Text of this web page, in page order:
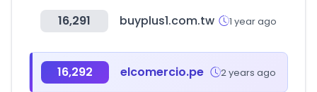
16,291 buyplus1.com.tw 1 year ago
16,292 elcomercio.pe 2 years ago